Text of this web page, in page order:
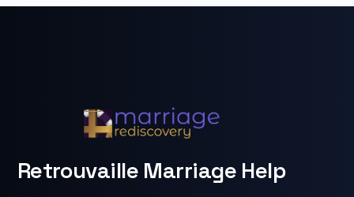
Retrouvaille Marriage Help